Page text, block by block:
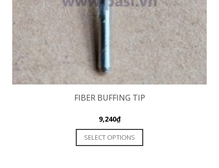
FIBER BUFFING TIP
9,240₫
SELECT OPTIONS